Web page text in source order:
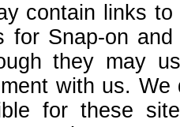
contain links
for Snap-on
they may
with us.
for these